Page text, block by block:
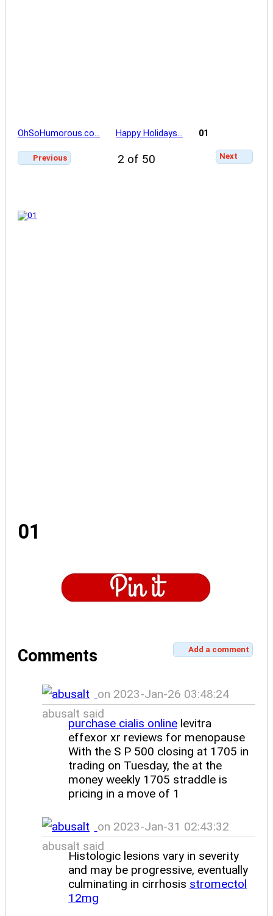
OhSoHumorous.co… Happy Holidays… 01
Previous 2 of 50 Next
01
Comments Add a comment
on 2023-Jan-26 03:48:24
abusalt said
purchase cialis online levitra
effexor xr reviews for menopause
With the S P 500 closing at 1705 in
trading on Tuesday, the at the
money weekly 1705 straddle is
pricing in a move of 1
on 2023-Jan-31 02:43:32
abusalt said
Histologic lesions vary in severity
and may be progressive, eventually
culminating in cirrhosis stromectol
12mg